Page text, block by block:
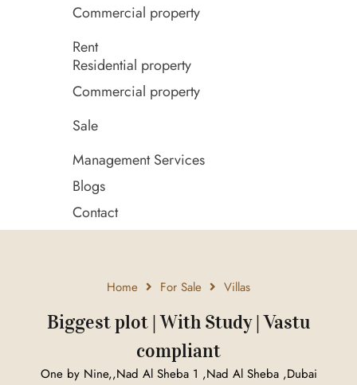
Commercial property
Rent
Residential property
Commercial property
Sale
Management Services
Blogs
Contact
Home For Sale Villas
Biggest plot | With Study | Vastu
compliant
One by Nine,,Nad Al Sheba 1 ,Nad Al Sheba ,Dubai